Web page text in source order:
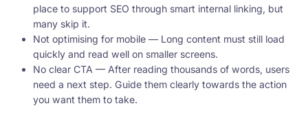
place to support SEO through smart internal linking, but
many skip it.
Not optimising for mobile — Long content must still load
quickly and read well on smaller screens.
No clear CTA — After reading thousands of words, users
need a next step. Guide them clearly towards the action
you want them to take.